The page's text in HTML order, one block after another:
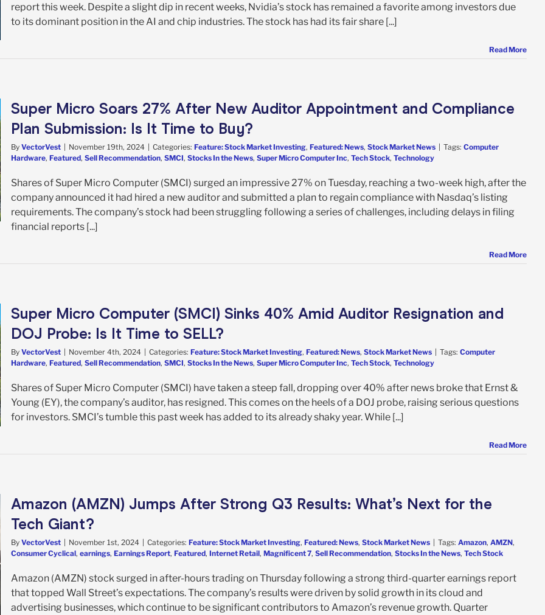
report this week. Despite a slight dip in recent weeks, Nvidia’s stock has remained a favorite among investors due
to its dominant position in the AI and chip industries. The stock has had its fair share [...]
Read More
Super Micro Soars 27% After New Auditor Appointment and Compliance
Plan Submission: Is It Time to Buy?
By VectorVest | November 19th, 2024 | Categories: Feature: Stock Market Investing, Featured: News, Stock Market News | Tags: Computer
Hardware, Featured, Sell Recommendation, SMCI, Stocks In the News, Super Micro Computer Inc, Tech Stock, Technology
Shares of Super Micro Computer (SMCI) surged an impressive 27% on Tuesday, reaching a two-week high, after the
company announced it had hired a new auditor and submitted a plan to regain compliance with Nasdaq’s listing
requirements. The company’s stock had been struggling following a series of challenges, including delays in filing
financial reports [...]
Read More
Super Micro Computer (SMCI) Sinks 40% Amid Auditor Resignation and
DOJ Probe: Is It Time to SELL?
By VectorVest | November 4th, 2024 | Categories: Feature: Stock Market Investing, Featured: News, Stock Market News | Tags: Computer
Hardware, Featured, Sell Recommendation, SMCI, Stocks In the News, Super Micro Computer Inc, Tech Stock, Technology
Shares of Super Micro Computer (SMCI) have taken a steep fall, dropping over 40% after news broke that Ernst &
Young (EY), the company’s auditor, has resigned. This comes on the heels of a DOJ probe, raising serious questions
for investors. SMCI’s tumble this past week has added to its already shaky year. While [...]
Read More
Amazon (AMZN) Jumps After Strong Q3 Results: What’s Next for the
Tech Giant?
By VectorVest | November 1st, 2024 | Categories: Feature: Stock Market Investing, Featured: News, Stock Market News | Tags: Amazon, AMZN,
Consumer Cyclical, earnings, Earnings Report, Featured, Internet Retail, Magnificent 7, Sell Recommendation, Stocks In the News, Tech Stock
Amazon (AMZN) stock surged in after-hours trading on Thursday following a strong third-quarter earnings report
that topped Wall Street’s expectations. The company’s results were driven by solid growth in its cloud and
advertising businesses, which continue to be significant contributors to Amazon’s revenue growth. Quarter